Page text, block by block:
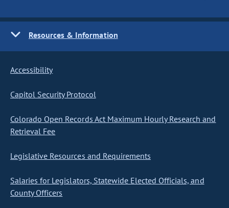
Resources & Information
Accessibility
Capitol Security Protocol
Colorado Open Records Act Maximum Hourly Research and
Retrieval Fee
Legislative Resources and Requirements
Salaries for Legislators, Statewide Elected Officials, and
County Officers